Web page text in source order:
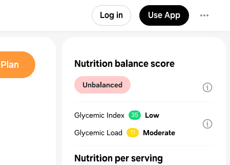
Log in Use App
Plan Nutrition balance score
Unbalanced
Glycemic Index 35
Low
Glycemic Load
11 Moderate
Nutrition per serving